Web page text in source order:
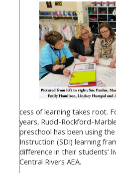
cess of learning takes root.
years, Rudd-Rockford-
preschool has been using
Instruction (SDI) learning
difference in their students’
Central Rivers AEA.